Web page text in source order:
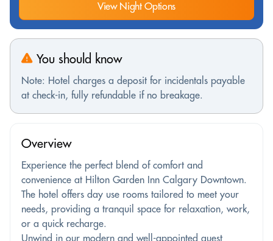
View Night Options
You should know
Note: Hotel charges a deposit for incidentals payable
at check-in, fully refundable if no breakage.
Overview
Experience the perfect blend of comfort and
convenience at Hilton Garden Inn Calgary Downtown.
The hotel offers day use rooms tailored to meet your
needs, providing a tranquil space for relaxation, work,
or a quick recharge.
Unwind in our modern and well-appointed guest